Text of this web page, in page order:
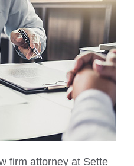
firm attorney at Sette